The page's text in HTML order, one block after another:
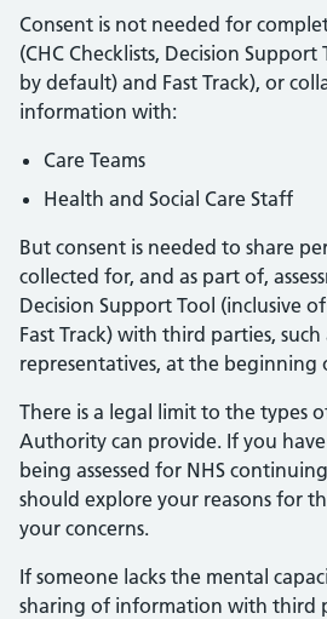
Consent is not needed for
(CHC Checklists, Decision Support
by default) and Fast Track), or
information with:
Care Teams
Health and Social Care Staff
But consent is needed to share
collected for, and as part of,
Decision Support Tool (inclusive
Fast Track) with third parties,
representatives, at the beginning
There is a legal limit to the types
Authority can provide. If you
being assessed for NHS
should explore your reasons for
your concerns.
If someone lacks the mental
sharing of information with third